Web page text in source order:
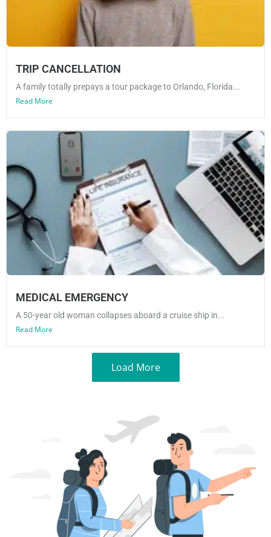
TRIP CANCELLATION
A family totally prepays a tour package to Orlando, Florida...
Read More
MEDICAL EMERGENCY
A 50-year old woman collapses aboard a cruise ship in...
Read More
Load More